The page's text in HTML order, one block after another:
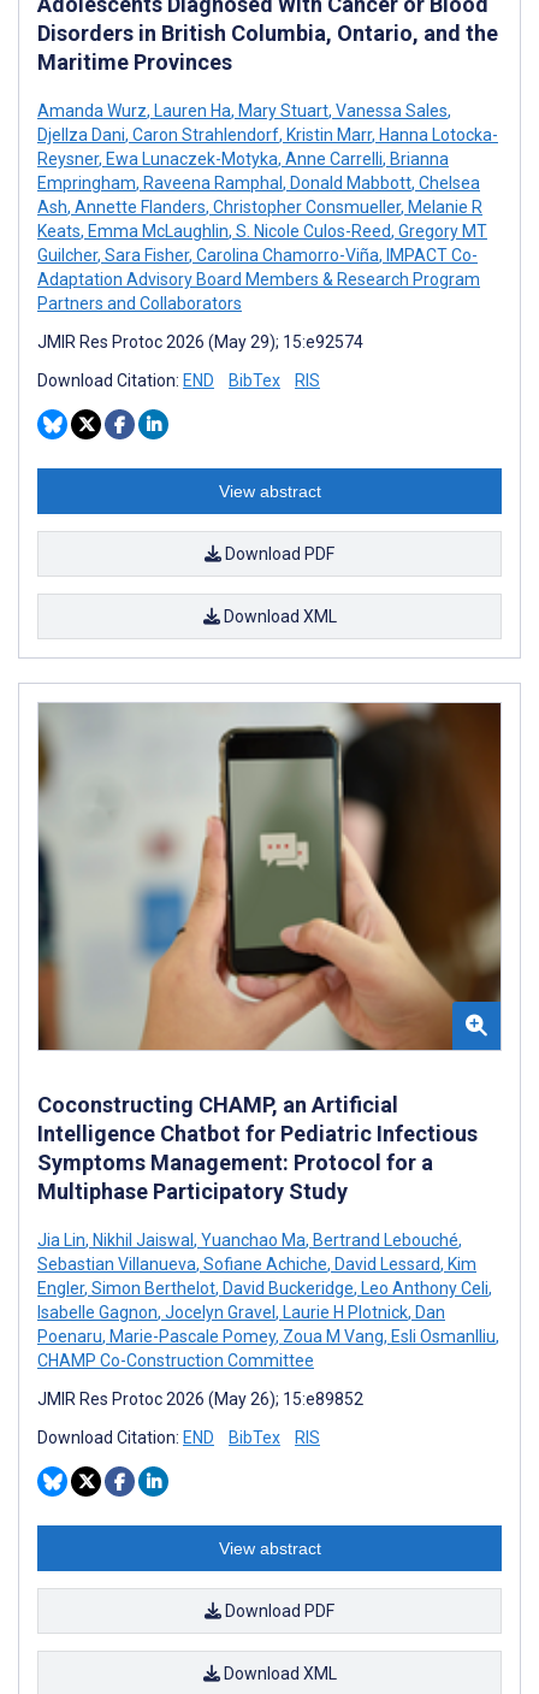
Disorders in British Columbia, Ontario, and the
Maritime Provinces
Amanda Wurz, Lauren Ha, Mary Stuart, Vanessa Sales,
Djellza Dani, Caron Strahlendorf, Kristin Marr, Hanna Lotocka-
Reysner, Ewa Lunaczek-Motyka, Anne Carrelli, Brianna
Empringham, Raveena Ramphal , Donald Mabbott, Chelsea
Ash, Annette Flanders, Christopher Consmueller, Melanie R
Keats, Emma McLaughlin, S. Nicole Culos-Reed, Gregory MT
Guilcher, Sara Fisher, Carolina Chamorro-Viña, IMPACT Co-
Adaptation Advisory Board Members & Research Program
Partners and Collaborators
JMIR Res Protoc 2026 (May 29); 15:e92574
Download Citation: END BibTex RIS
View abstract
Download PDF
Download XML
Coconstructing CHAMP, an Artificial
Intelligence Chatbot for Pediatric Infectious
Symptoms Management: Protocol for a
Multiphase Participatory Study
Jia Lin, Nikhil Jaiswal , Yuanchao Ma, Bertrand Lebouché,
Sebastian Villanueva, Sofiane Achiche, David Lessard, Kim
Engler, Simon Berthelot, David Buckeridge, Leo Anthony Celi,
Isabelle Gagnon, Jocelyn Gravel , Laurie H Plotnick, Dan
Poenaru, Marie-Pascale Pomey, Zoua M Vang, Esli Osmanlliu,
CHAMP Co-Construction Committee
JMIR Res Protoc 2026 (May 26); 15:e89852
Download Citation: END BibTex RIS
View abstract
Download PDF
Download XML